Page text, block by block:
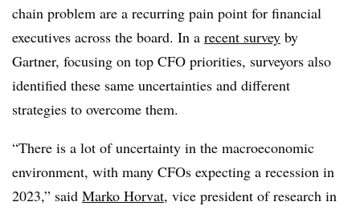
chain problem are a recurring pain point for financial
executives across the board. In a recent survey by
Gartner, focusing on top CFO priorities, surveyors also
identified these same uncertainties and different
strategies to overcome them.
“There is a lot of uncertainty in the macroeconomic
environment, with many CFOs expecting a recession in
2023,” said Marko Horvat, vice president of research in